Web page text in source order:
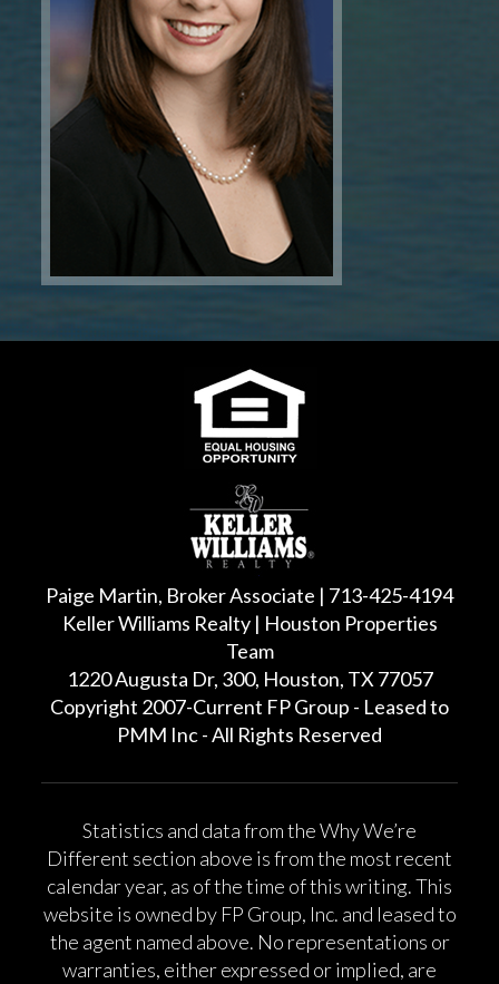
Paige Martin, Broker Associate | 713-425-4194
Keller Williams Realty | Houston Properties
Team
1220 Augusta Dr, 300, Houston, TX 77057
Copyright 2007-Current FP Group - Leased to
PMM Inc - All Rights Reserved
Statistics and data from the Why We’re
Different section above is from the most recent
calendar year, as of the time of this writing. This
website is owned by FP Group, Inc. and leased to
the agent named above. No representations or
warranties, either expressed or implied, are